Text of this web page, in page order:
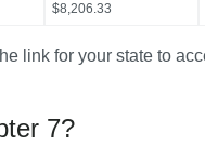
$8,206.33
link for your state to
7?